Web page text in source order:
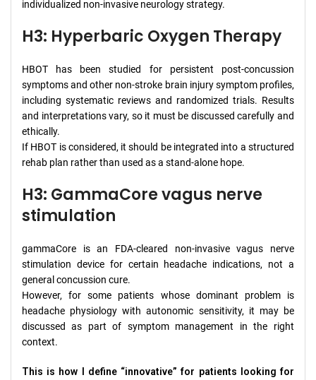
individualized non-invasive neurology strategy.
H3: Hyperbaric Oxygen Therapy
HBOT has been studied for persistent post-concussion
symptoms and other non-stroke brain injury symptom profiles,
including systematic reviews and randomized trials. Results
and interpretations vary, so it must be discussed carefully and
ethically.
If HBOT is considered, it should be integrated into a structured
rehab plan rather than used as a stand-alone hope.
H3: GammaCore vagus nerve
stimulation
gammaCore is an FDA-cleared non-invasive vagus nerve
stimulation device for certain headache indications, not a
general concussion cure.
However, for some patients whose dominant problem is
headache physiology with autonomic sensitivity, it may be
discussed as part of symptom management in the right
context.
This is how I define “innovative” for patients looking for